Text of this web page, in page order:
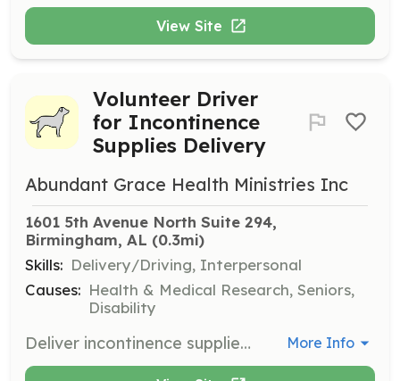
View Site
Volunteer Driver
for Incontinence
Supplies Delivery
Abundant Grace Health Ministries Inc
1601 5th Avenue North Suite 294,
Birmingham, AL (0.3mi)
Skills: Delivery/Driving, Interpersonal
Causes: Health & Medical Research, Seniors,
Disability
Deliver incontinence supplies to individuals who are unable to visit the center. Volunteers must have a reliable vehicle and a willingness to assist those in need. More Info